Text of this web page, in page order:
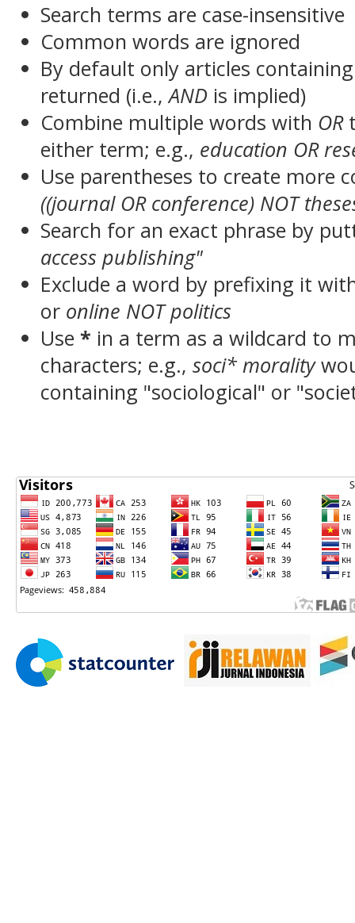
Search terms are case-insensitive
Common words are ignored
By default only articles
returned (i.e.,AND is implied)
Combine multiple words with OR
either term; e.g., education OR
Use parentheses to create more
((journal OR conference) NOT
Search for an exact phrase by
access publishing"
Exclude a word by prefixing it
or online NOT politics
Use * in a term as a wildcard to
characters; e.g.,soci* morality
containing "sociological" or